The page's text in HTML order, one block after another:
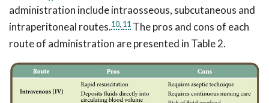
administration include intraosseous, subcutaneous and
intraperitoneal routes.10, 11 The pros and cons of each
route of administration are presented in Table 2.